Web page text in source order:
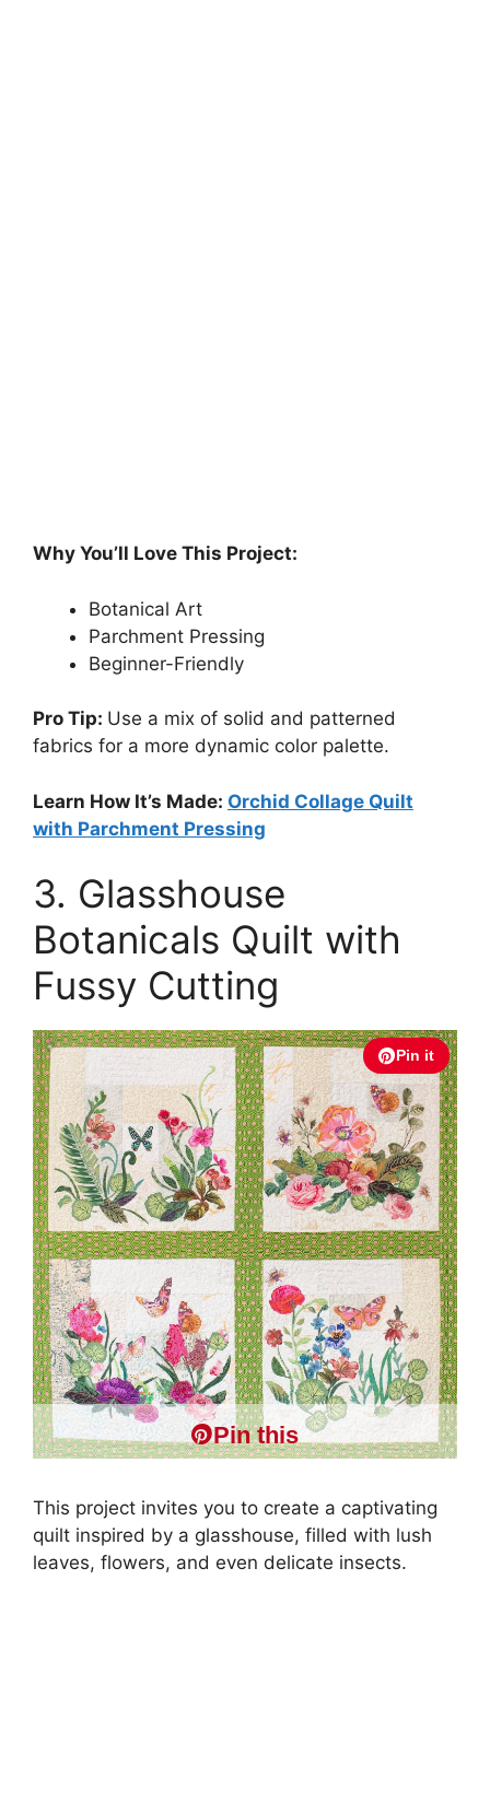
Why You’ll Love This Project:
Botanical Art
Parchment Pressing
Beginner-Friendly
Pro Tip: Use a mix of solid and patterned
fabrics for a more dynamic color palette.
Learn How It’s Made: Orchid Collage Quilt
with Parchment Pressing
3. Glasshouse
Botanicals Quilt with
Fussy Cutting
Pin it
Pin this
This project invites you to create a captivating
quilt inspired by a glasshouse, filled with lush
leaves, flowers, and even delicate insects.